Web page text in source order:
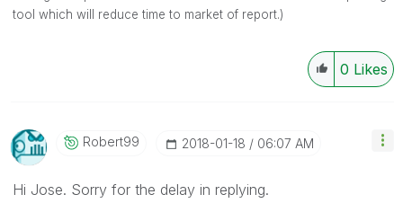
tool which will reduce time to market of report.)
0 Likes
Robert99 ‎2018-01-18 06:07 AM
Hi Jose. Sorry for the delay in replying.